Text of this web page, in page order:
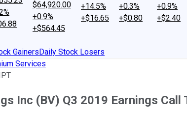
$64,920.00
+0.9%
+$564.45
+14.5%
+$16.65
+0.3%
+$0.80
+0.9%
+$2.40
GainersDaily Stock Losers
Services
Inc (BV) Q3 2019 Earnings Call